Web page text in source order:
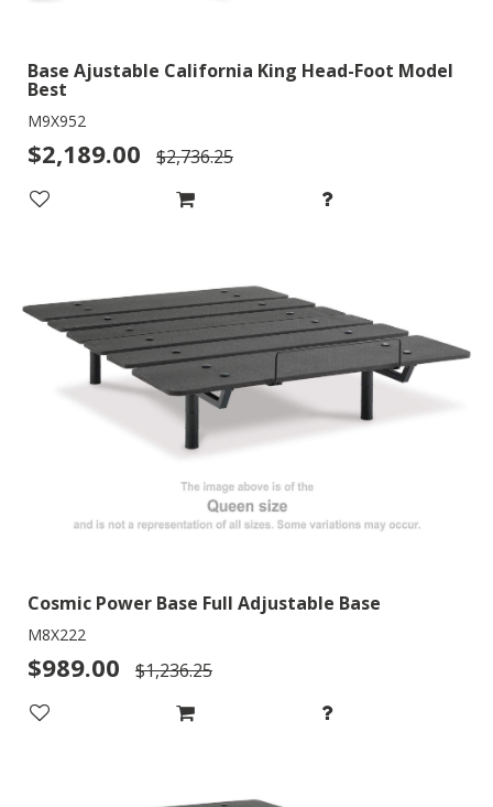
Base Ajustable California King Head-Foot Model
Best
M9X952
$2,189.00 $2,736.25
Cosmic Power Base Full Adjustable Base
M8X222
$989.00 $1,236.25